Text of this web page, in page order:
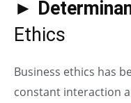
►
Ethics
Business ethics has
constant interaction